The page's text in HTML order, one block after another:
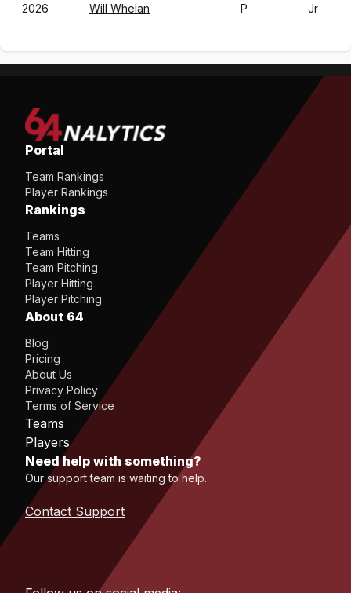
2026 Will Whelan P Jr
Portal
Team Rankings
Player Rankings
Rankings
Teams
Team Hitting
Team Pitching
Player Hitting
Player Pitching
About 64
Blog
Pricing
About Us
Privacy Policy
Terms of Service
Teams
Players
Need help with something?
Our support team is waiting to help.
Contact Support